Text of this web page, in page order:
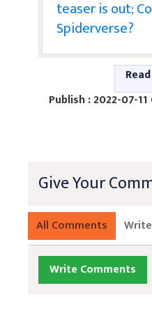
teaser is out;
Spiderverse?
Publish : 2022-07-
Give Your
All Comments
Write Comments